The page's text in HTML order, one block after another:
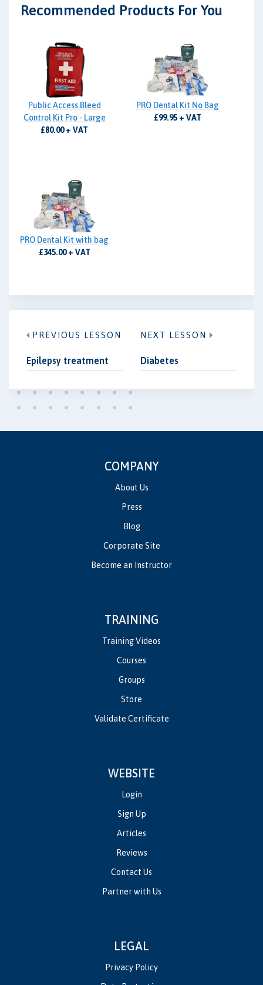
Recommended Products For You
Public Access Bleed
Control Kit Pro - Large
£80.00 + VAT
PRO Dental Kit No Bag
£99.95 + VAT
PRO Dental Kit with bag
£345.00 + VAT
PREVIOUS LESSON
Epilepsy treatment
NEXT LESSON
Diabetes
COMPANY
About Us
Press
Blog
Corporate Site
Become an Instructor
TRAINING
Training Videos
Courses
Groups
Store
Validate Certificate
WEBSITE
Login
Sign Up
Articles
Reviews
Contact Us
Partner with Us
LEGAL
Privacy Policy